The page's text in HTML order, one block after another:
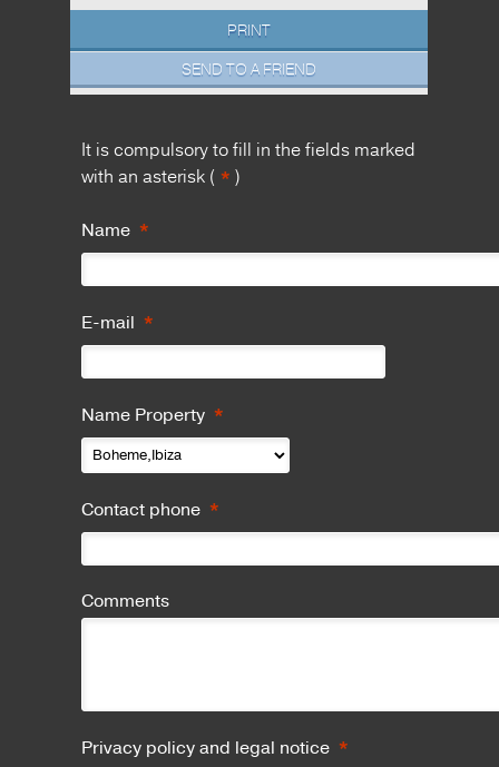
PRINT
SEND TO A FRIEND
It is compulsory to fill in the fields marked
with an asterisk ( * )
Name *
E-mail *
Name Property *
Contact phone *
Comments
Privacy policy and legal notice *